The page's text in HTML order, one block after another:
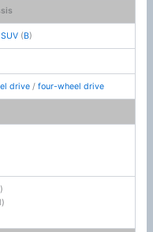
(B)
drive /four-wheel drive